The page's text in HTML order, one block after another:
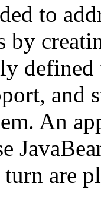
to
by
defined
and
An
are